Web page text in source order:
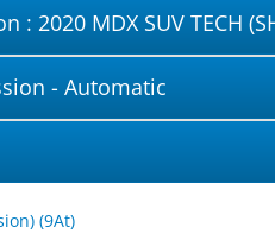
: 2020 MDX SUV TECH
- Automatic
(9At)